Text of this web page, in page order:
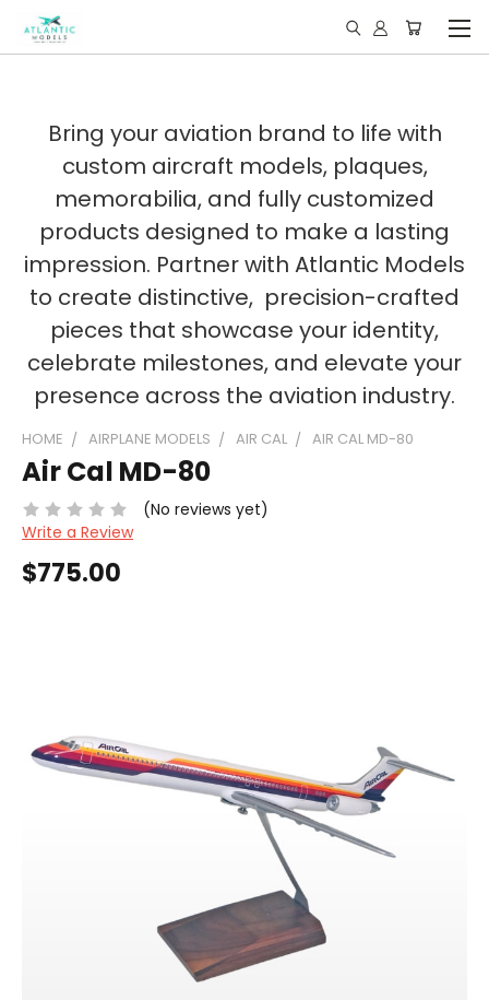
Bring your aviation brand to life with
custom aircraft models, plaques,
memorabilia, and fully customized
products designed to make a lasting
impression. Partner with Atlantic Models
to create distinctive, precision-crafted
pieces that showcase your identity,
celebrate milestones, and elevate your
presence across the aviation industry.
HOME AIRPLANE MODELS AIR CAL AIR CAL MD-80
Air Cal MD-80
(No reviews yet)
Write a Review
$775.00